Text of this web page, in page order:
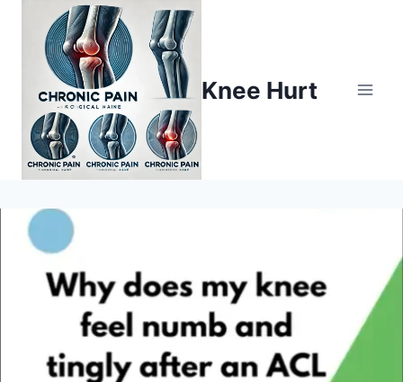
Knee Hurt